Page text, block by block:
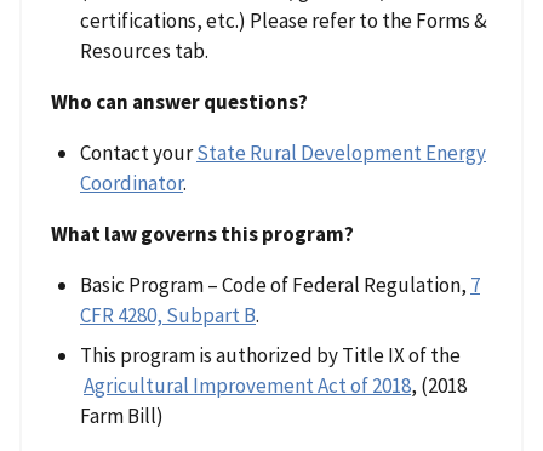
certifications, etc.) Please refer to the Forms &
Resources tab.
Who can answer questions?
Contact yourState Rural Development Energy
Coordinator.
What law governs this program?
Basic Program – Code of Federal Regulation, 7
CFR 4280, Subpart B.
This program is authorized by Title IX of the
Agricultural Improvement Act of 2018, (2018
Farm Bill)